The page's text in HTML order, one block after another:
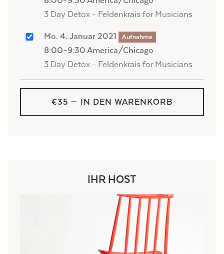
3 Day Detox - Feldenkrais for Musicians
Mo. 4. Januar 2021 Aufnahme
8:00–9:30 America/Chicago
3 Day Detox - Feldenkrais for Musicians
€35 — IN DEN WARENKORB
IHR HOST